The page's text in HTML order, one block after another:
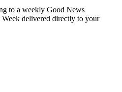
to a weekly Good News
delivered directly to your